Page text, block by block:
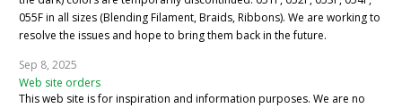
055F in all sizes (Blending Filament, Braids, Ribbons). We are working to
resolve the issues and hope to bring them back in the future.
Sep 8, 2025
Web site orders
This web site is for inspiration and information purposes. We are no